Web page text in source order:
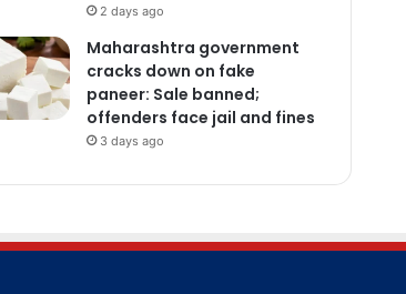
2 days ago
Maharashtra government
cracks down on fake
paneer: Sale banned;
offenders face jail and fines
3 days ago